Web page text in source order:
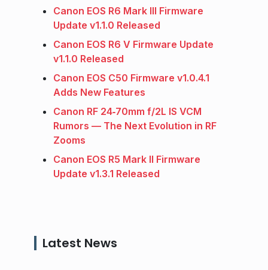
Canon EOS R6 Mark III Firmware
Update v1.1.0 Released
Canon EOS R6 V Firmware Update
v1.1.0 Released
Canon EOS C50 Firmware v1.0.4.1
Adds New Features
Canon RF 24‑70mm f/2L IS VCM
Rumors — The Next Evolution in RF
Zooms
Canon EOS R5 Mark II Firmware
Update v1.3.1 Released
Latest News